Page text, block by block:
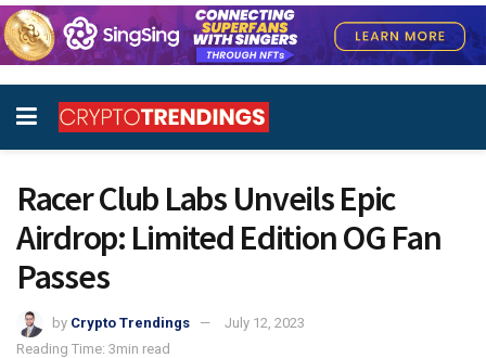
Racer Club Labs Unveils Epic
Airdrop: Limited Edition OG Fan
Passes
by Crypto Trendings
July 12, 2023
Reading Time: 3min read